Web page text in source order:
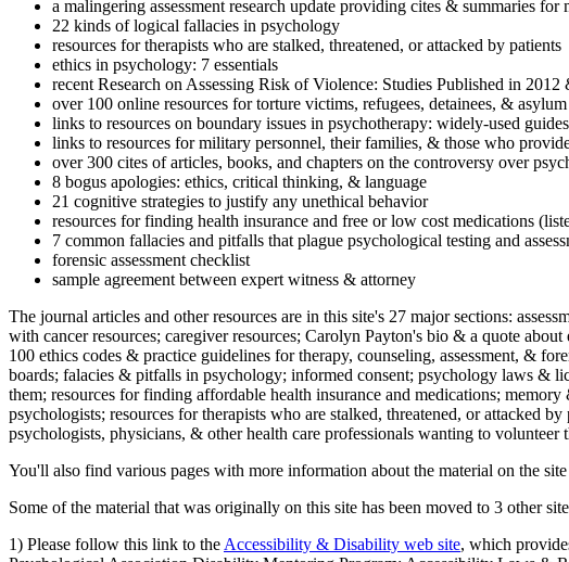
a malingering assessment research update providing cites & summaries
22 kinds of logical fallacies in psychology
resources for therapists who are stalked, threatened, or attacked by patients
ethics in psychology: 7 essentials
recent Research on Assessing Risk of Violence: Studies Published in 2012
over 100 online resources for torture victims, refugees, detainees, & asylum
links to resources on boundary issues in psychotherapy: widely-used
links to resources for military personnel, their families, & those who
over 300 cites of articles, books, and chapters on the controversy over
8 bogus apologies: ethics, critical thinking, & language
21 cognitive strategies to justify any unethical behavior
resources for finding health insurance and free or low cost medications
7 common fallacies and pitfalls that plague psychological testing and
forensic assessment checklist
sample agreement between expert witness & attorney
The journal articles and other resources are in this site's 27 major sections:
with cancer resources; caregiver resources; Carolyn Payton's bio & a quote
100 ethics codes & practice guidelines for therapy, counseling, assessment, &
boards; falacies & pitfalls in psychology; informed consent; psychology laws &
them; resources for finding affordable health insurance and medications;
psychologists; resources for therapists who are stalked, threatened, or attacked
psychologists, physicians, & other health care professionals wanting to volunteer
You'll also find various pages with more information about the material on the site
Some of the material that was originally on this site has been moved to 3 other
1) Please follow this link to the Accessibility & Disability web site, which